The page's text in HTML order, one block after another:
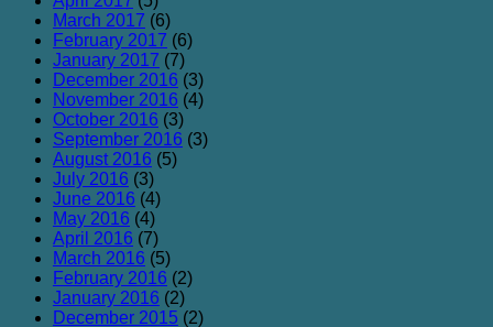
March 2017 (6)
February 2017 (6)
January 2017 (7)
December 2016 (3)
November 2016 (4)
October 2016 (3)
September 2016 (3)
August 2016 (5)
July 2016 (3)
June 2016 (4)
May 2016 (4)
April 2016 (7)
March 2016 (5)
February 2016 (2)
January 2016 (2)
December 2015 (2)